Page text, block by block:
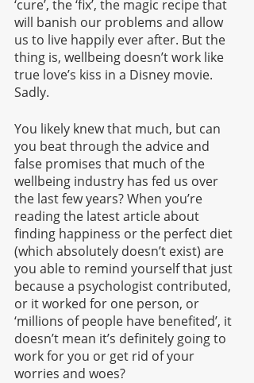
‘cure’, the ‘fix’, the magic recipe that
will banish our problems and allow
us to live happily ever after. But the
thing is, wellbeing doesn’t work like
true love’s kiss in a Disney movie.
Sadly.
You likely knew that much, but can
you beat through the advice and
false promises that much of the
wellbeing industry has fed us over
the last few years? When you’re
reading the latest article about
finding happiness or the perfect diet
(which absolutely doesn’t exist) are
you able to remind yourself that just
because a psychologist contributed,
or it worked for one person, or
‘millions of people have benefited’, it
doesn’t mean it’s definitely going to
work for you or get rid of your
worries and woes?